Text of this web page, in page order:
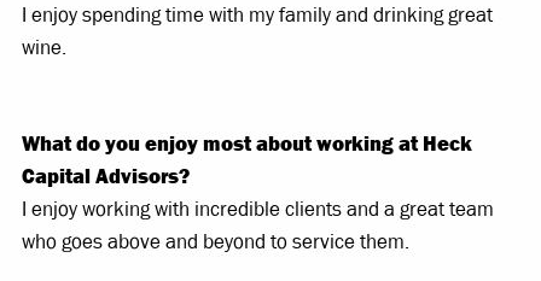
I enjoy spending time with my family and drinking great
wine.
What do you enjoy most about working at Heck
Capital Advisors?
I enjoy working with incredible clients and a great team
who goes above and beyond to service them.